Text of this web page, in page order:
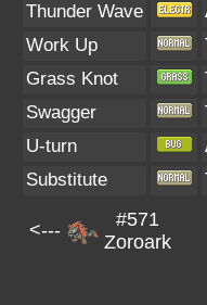
Thunder Wave
Work Up
Grass Knot
Swagger
U-turn
Substitute
<---
#571
Zoroark